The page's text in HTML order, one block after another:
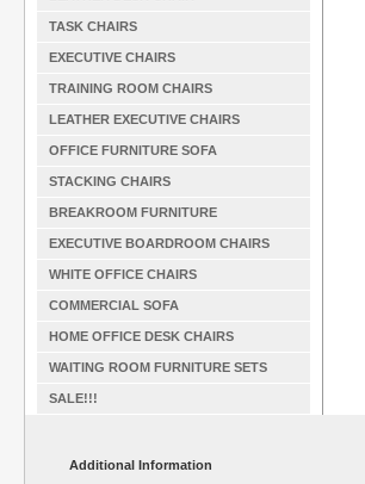
TASK CHAIRS
EXECUTIVE CHAIRS
TRAINING ROOM CHAIRS
LEATHER EXECUTIVE CHAIRS
OFFICE FURNITURE SOFA
STACKING CHAIRS
BREAKROOM FURNITURE
EXECUTIVE BOARDROOM CHAIRS
WHITE OFFICE CHAIRS
COMMERCIAL SOFA
HOME OFFICE DESK CHAIRS
WAITING ROOM FURNITURE SETS
SALE!!!
Additional Information